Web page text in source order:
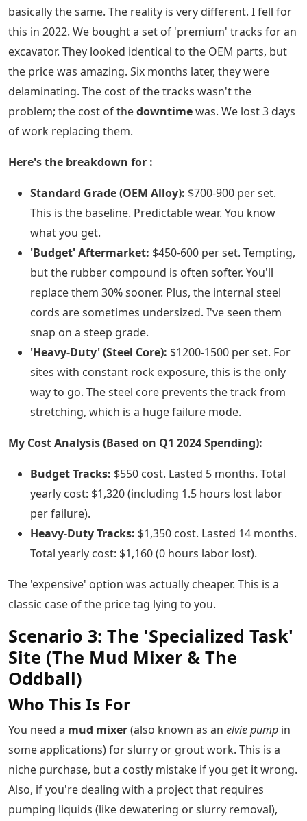
basically the same. The reality is very different. I fell for
this in 2022. We bought a set of 'premium' tracks for an
excavator. They looked identical to the OEM parts, but
the price was amazing. Six months later, they were
delaminating. The cost of the tracks wasn't the
problem; the cost of thedowntimewas. We lost 3 days
of work replacing them.
Here's the breakdown for :
Standard Grade (OEM Alloy): $700-900 per set.
This is the baseline. Predictable wear. You know
what you get.
'Budget' Aftermarket: $450-600 per set. Tempting,
but the rubber compound is often softer. You'll
replace them 30% sooner. Plus, the internal steel
cords are sometimes undersized. I've seen them
snap on a steep grade.
'Heavy-Duty' (Steel Core): $1200-1500 per set. For
sites with constant rock exposure, this is the only
way to go. The steel core prevents the track from
stretching, which is a huge failure mode.
My Cost Analysis (Based on Q1 2024 Spending):
Budget Tracks: $550 cost. Lasted 5 months. Total
yearly cost: $1,320 (including 1.5 hours lost labor
per failure).
Heavy-Duty Tracks: $1,350 cost. Lasted 14 months.
Total yearly cost: $1,160 (0 hours labor lost).
The 'expensive' option was actually cheaper. This is a
classic case of the price tag lying to you.
Scenario 3: The 'Specialized Task'
Site (The Mud Mixer & The
Oddball)
Who This Is For
You need a mud mixer(also known as an elvie pump in
some applications) for slurry or grout work. This is a
niche purchase, but a costly mistake if you get it wrong.
Also, if you're dealing with a project that requires
pumping liquids (like dewatering or slurry removal),